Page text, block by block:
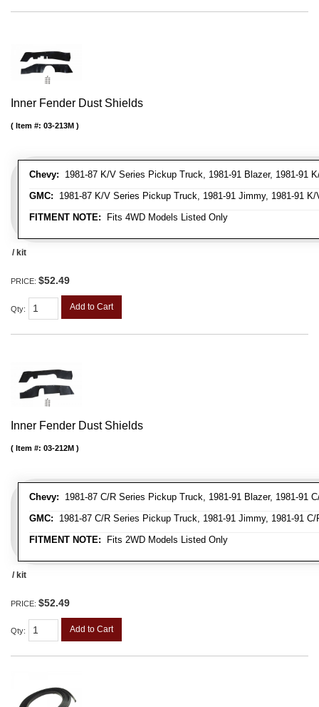
Inner Fender Dust Shields
Chevy: 1981-87 K/V Series Pickup Truck, 1981-91 Blazer, 1981-91
GMC: 1981-87 K/V Series Pickup Truck, 1981-91 Jimmy, 1981-91 K/
FITMENT NOTE: Fits 4WD Models Listed Only
Item #: 03-213M
/ kit
PRICE: $52.49
Qty: Add to Cart
Inner Fender Dust Shields
Chevy: 1981-87 C/R Series Pickup Truck, 1981-91 Blazer, 1981-91
GMC: 1981-87 C/R Series Pickup Truck, 1981-91 Jimmy, 1981-91 C/
FITMENT NOTE: Fits 2WD Models Listed Only
Item #: 03-212M
/ kit
PRICE: $52.49
Qty: Add to Cart